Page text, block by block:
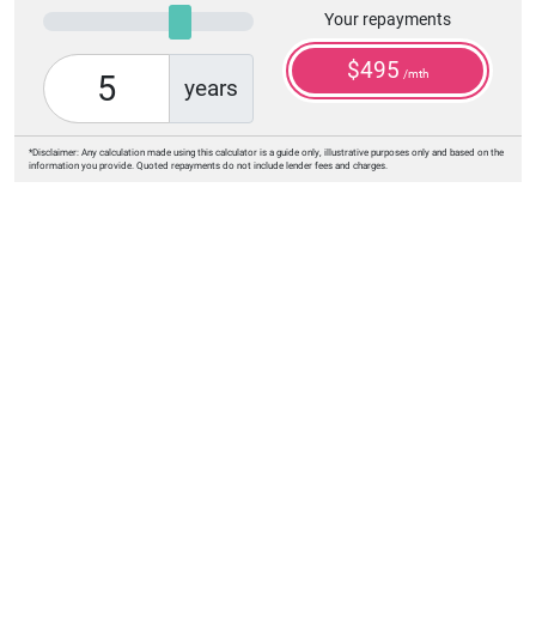
years
Your repayments
$495 /mth
*Disclaimer: Any calculation made using this calculator is a guide only, illustrative purposes only and based on the
information you provide. Quoted repayments do not include lender fees and charges.